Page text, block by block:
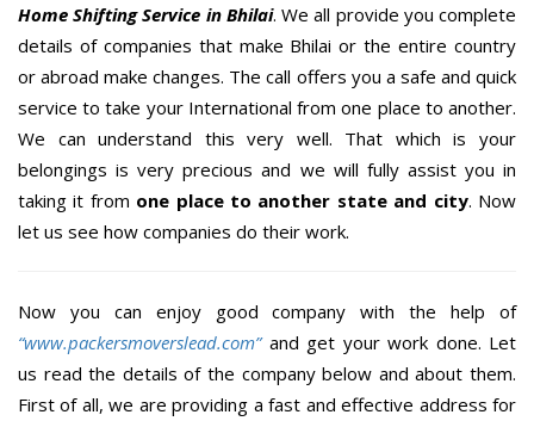
Home Shifting Service in Bhilai. We all provide you complete
details of companies that make Bhilai or the entire country
or abroad make changes. The call offers you a safe and quick
service to take your International from one place to another.
We can understand this very well. That which is your
belongings is very precious and we will fully assist you in
taking it from one place to another state and city. Now
let us see how companies do their work.
Now you can enjoy good company with the help of
“www.packersmoverslead.com” and get your work done. Let
us read the details of the company below and about them.
First of all, we are providing a fast and effective address for